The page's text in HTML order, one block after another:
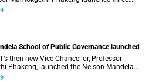
scholarships for women.
School of Public Governance launched
then new Vice-Chancellor, Professor
Phakeng, launched the Nelson Mandela
Governance.